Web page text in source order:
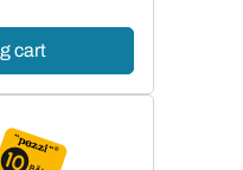
cart